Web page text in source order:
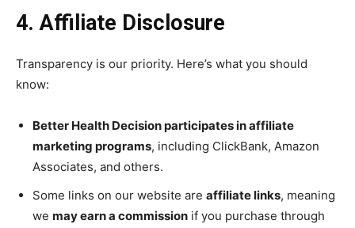
4. Affiliate Disclosure
Transparency is our priority. Here’s what you should
know:
Better Health Decision participates in affiliate
marketing programs, including ClickBank, Amazon
Associates, and others.
Some links on our website are affiliate links, meaning
we may earn a commission if you purchase through